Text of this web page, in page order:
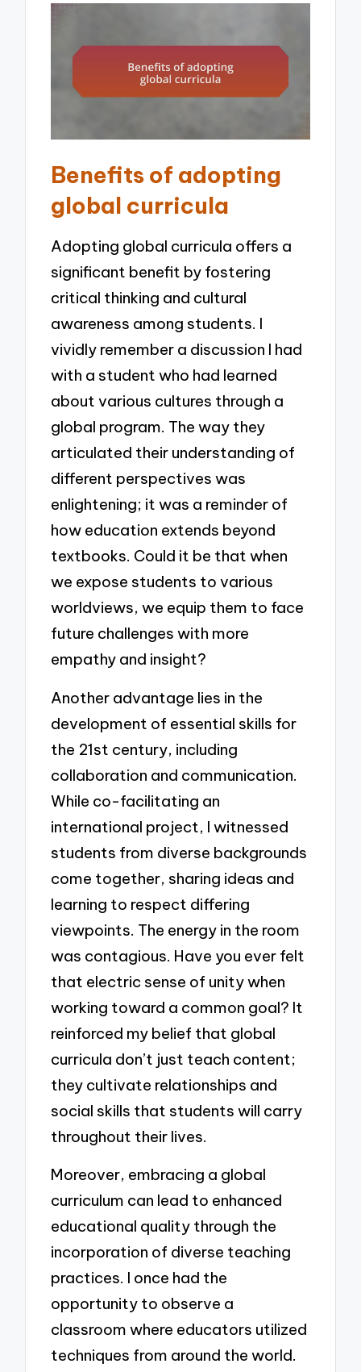
Benefits of adopting
global curricula
Adopting global curricula offers a
significant benefit by fostering
critical thinking and cultural
awareness among students. I
vividly remember a discussion I had
with a student who had learned
about various cultures through a
global program. The way they
articulated their understanding of
different perspectives was
enlightening; it was a reminder of
how education extends beyond
textbooks. Could it be that when
we expose students to various
worldviews, we equip them to face
future challenges with more
empathy and insight?
Another advantage lies in the
development of essential skills for
the 21st century, including
collaboration and communication.
While co-facilitating an
international project, I witnessed
students from diverse backgrounds
come together, sharing ideas and
learning to respect differing
viewpoints. The energy in the room
was contagious. Have you ever felt
that electric sense of unity when
working toward a common goal? It
reinforced my belief that global
curricula don’t just teach content;
they cultivate relationships and
social skills that students will carry
throughout their lives.
Moreover, embracing a global
curriculum can lead to enhanced
educational quality through the
incorporation of diverse teaching
practices. I once had the
opportunity to observe a
classroom where educators utilized
techniques from around the world.